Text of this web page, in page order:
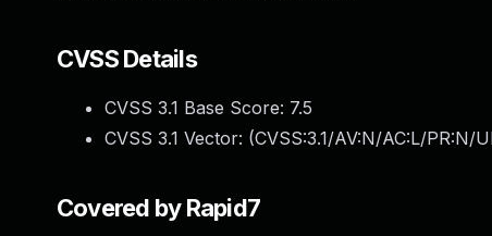
CVSS Details
CVSS 3.1 Base Score: 7.5
CVSS 3.1 Vector: (CVSS:3.1/AV:N/AC:L/PR:N/
Covered by Rapid7